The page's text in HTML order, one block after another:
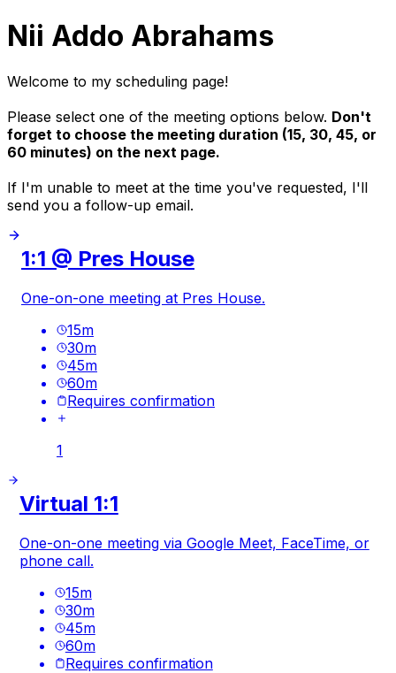
Nii Addo Abrahams
Welcome to my scheduling page!
Please select one of the meeting options below. Don't
forget to choose the meeting duration (15, 30, 45, or
60 minutes) on the next page.
If I'm unable to meet at the time you've requested, I'll
send you a follow-up email.
1:1 @ Pres House
One-on-one meeting at Pres House.
15m
30m
45m
60m
Requires confirmation
1
Virtual 1:1
One-on-one meeting via Google Meet, FaceTime, or
phone call.
15m
30m
45m
60m
Requires confirmation